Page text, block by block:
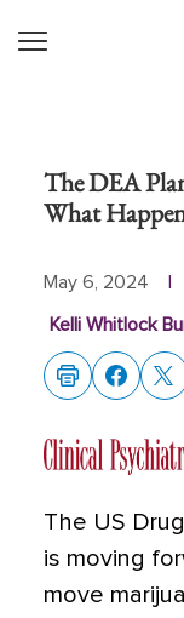
The DEA
What
May 6, 2024
Kelli Whitlock
The US
is moving
move